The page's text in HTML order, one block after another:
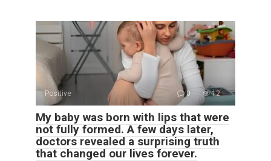
Positive 0 12
My baby was born with lips that were
not fully formed. A few days later,
doctors revealed a surprising truth
that changed our lives forever.